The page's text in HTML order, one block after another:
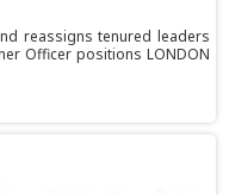
reassigns tenured leaders
Officer positions LONDON